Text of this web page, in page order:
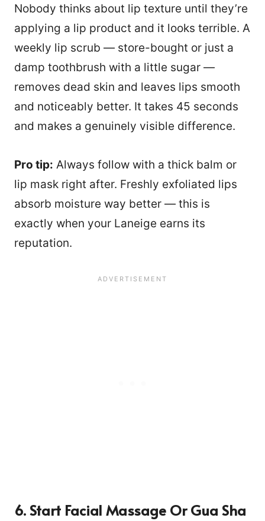
Nobody thinks about lip texture until they’re
applying a lip product and it looks terrible. A
weekly lip scrub — store-bought or just a
damp toothbrush with a little sugar —
removes dead skin and leaves lips smooth
and noticeably better. It takes 45 seconds
and makes a genuinely visible difference.
Pro tip: Always follow with a thick balm or
lip mask right after. Freshly exfoliated lips
absorb moisture way better — this is
exactly when your Laneige earns its
reputation.
6. Start Facial Massage Or Gua Sha